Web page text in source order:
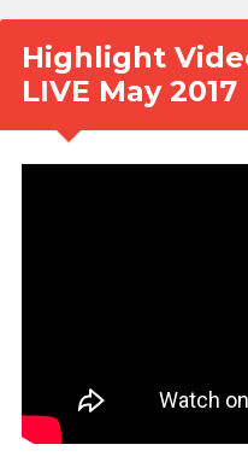
Highlight
LIVE May 2017